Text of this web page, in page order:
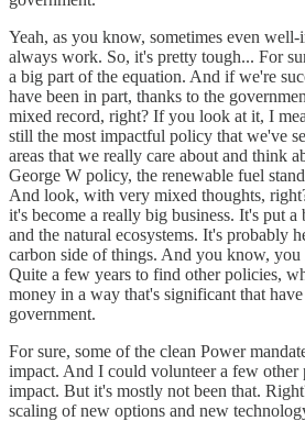
Yeah, as you know, sometimes even
always work. So, it's pretty tough... For
a big part of the equation. And if we're
have been in part, thanks to the
mixed record, right? If you look at it, I
still the most impactful policy that we've
areas that we really care about and think
George W policy, the renewable fuel
And look, with very mixed thoughts,
it's become a really big business. It's put
and the natural ecosystems. It's probably
carbon side of things. And you know,
Quite a few years to find other policies,
money in a way that's significant that
government.
For sure, some of the clean Power
impact. And I could volunteer a few other
impact. But it's mostly not been that.
scaling of new options and new